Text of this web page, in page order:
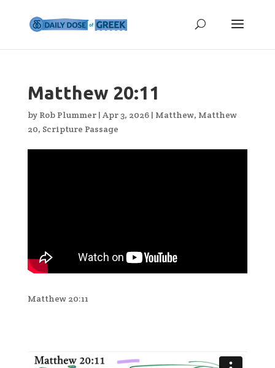
Matthew 20:11
by Rob Plummer| Apr 3, 2026| Matthew, Matthew
20, Scripture Passage
Matthew 20:11